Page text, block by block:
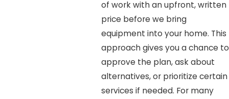
of work with an upfront, written
price before we bring
equipment into your home. This
approach gives you a chance to
approve the plan, ask about
alternatives, or prioritize certain
services if needed. For many